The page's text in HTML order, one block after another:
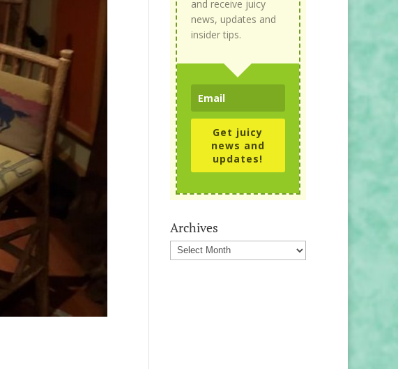
and receive juicy
news, updates and
insider tips.
Get juicy
news and
updates!
Archives
Archives